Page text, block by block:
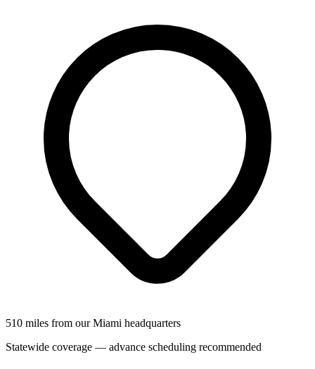
510 miles from our Miami headquarters
Statewide coverage — advance scheduling recommended